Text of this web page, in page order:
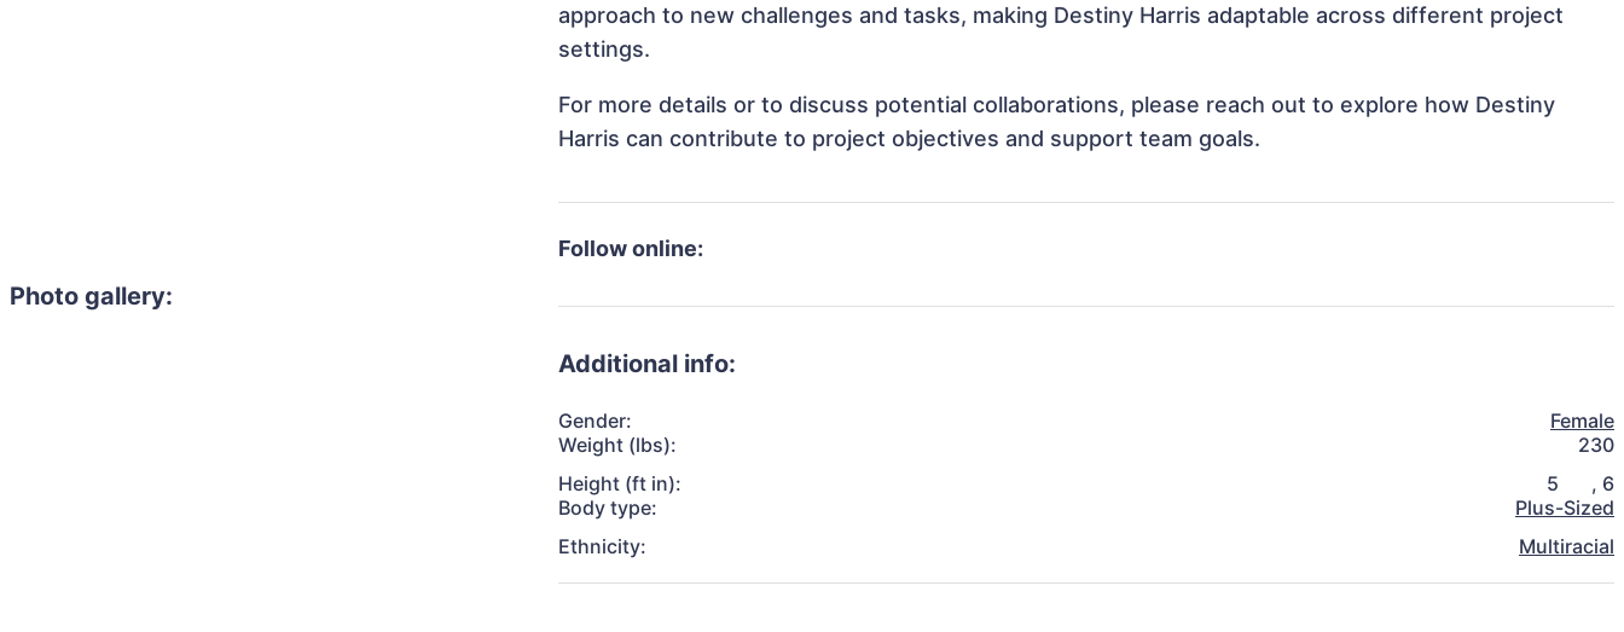
Photo gallery:
approach to new challenges and tasks, making Destiny Harris adaptable across different project
settings.
For more details or to discuss potential collaborations, please reach out to explore how Destiny
Harris can contribute to project objectives and support team goals.
Follow online:
Additional info:
Gender:
Female
Weight (lbs):
230
Height (ft in):
5 , 6
Body type:
Plus-Sized
Ethnicity:
Multiracial